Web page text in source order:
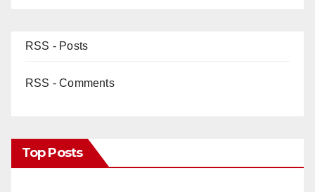
RSS - Posts
RSS - Comments
Top Posts